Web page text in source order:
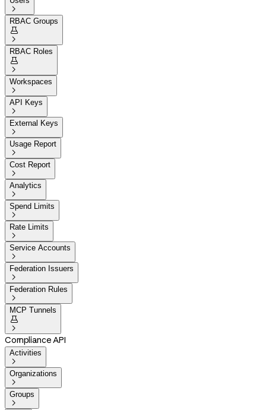

RBAC Groups


RBAC Roles


Workspaces

API Keys

External Keys

Usage Report

Cost Report

Analytics

Spend Limits

Rate Limits

Service Accounts

Federation Issuers

Federation Rules

MCP Tunnels


Compliance API
Activities

Organizations

Groups
